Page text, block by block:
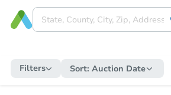
Filters Sort: Auction Date